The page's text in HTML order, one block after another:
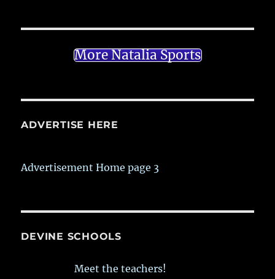
More Natalia Sports
ADVERTISE HERE
Advertisement Home page 3
DEVINE SCHOOLS
Meet the teachers!